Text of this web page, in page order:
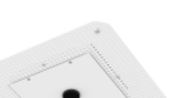
POE Lighting Fixture